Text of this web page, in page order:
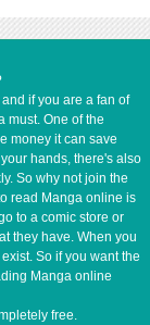
if you are a fan of
must. One of the
money it can save
hands, there's also
So why not join the
read Manga online is
to a comic store or
they have. When you
So if you want the
Manga online
free.